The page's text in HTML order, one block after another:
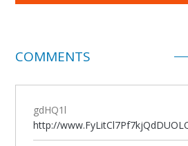
COMMENTS
gdHQ1l
http://